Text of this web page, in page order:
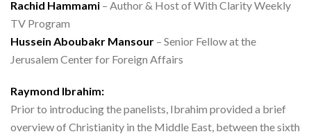
Rachid Hammami – Author & Host of With Clarity Weekly
TV Program
Hussein Aboubakr Mansour – Senior Fellow at the
Jerusalem Center for Foreign Affairs
Raymond Ibrahim:
Prior to introducing the panelists, Ibrahim provided a brief
overview of Christianity in the Middle East, between the sixth